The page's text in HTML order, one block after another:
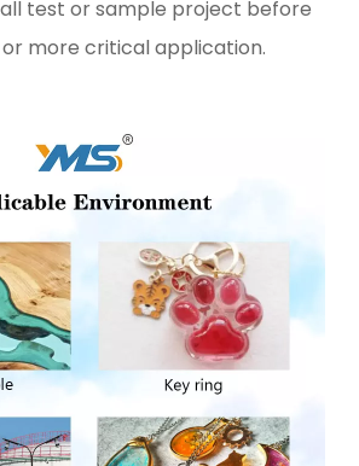
test or sample project before
more critical application.